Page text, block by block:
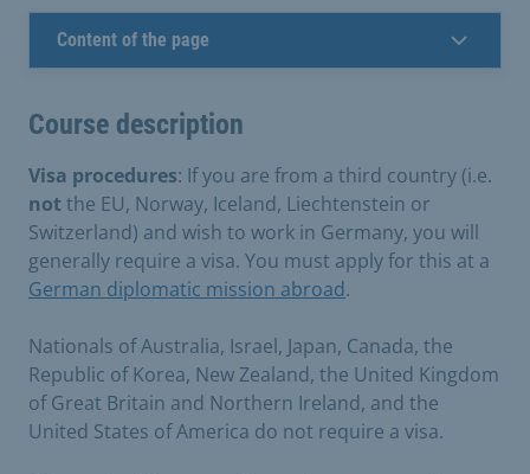
Content of the page
Course description
Visa procedures: If you are from a third country (i.e.
notthe EU, Norway, Iceland, Liechtenstein or
Switzerland) and wish to work in Germany, you will
generally require a visa. You must apply for this at a
German diplomatic mission abroad.
Nationals of Australia, Israel, Japan, Canada, the
Republic of Korea, New Zealand, the United Kingdom
of Great Britain and Northern Ireland, and the
United States of America do not require a visa.